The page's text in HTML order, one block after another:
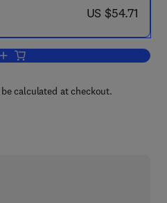
now US $54.71
US $54.71
Add to cart, Advances in Immunology
calculated at checkout.